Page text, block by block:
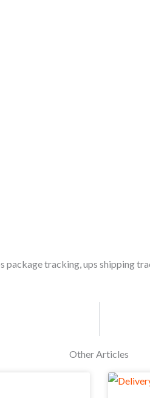
package tracking,ups shipping
Other Articles